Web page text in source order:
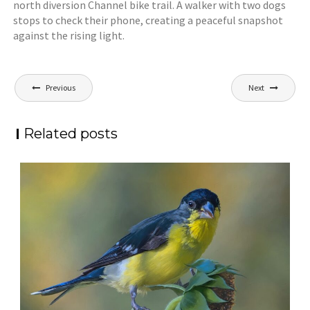
north diversion Channel bike trail. A walker with two dogs
stops to check their phone, creating a peaceful snapshot
against the rising light.
Post
navigation
Previous Next
Related posts